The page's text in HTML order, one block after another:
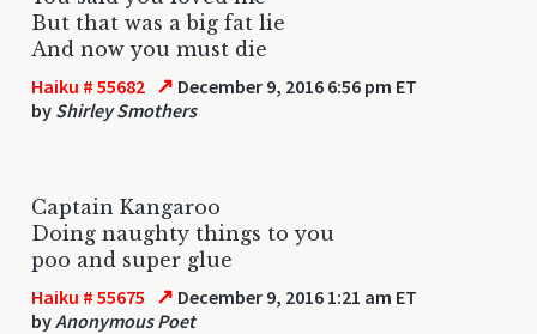
But that was a big fat lie
And now you must die
Haiku # 55682 ↗ December 9, 2016 6:56 pm ET
by Shirley Smothers
Captain Kangaroo
Doing naughty things to you
poo and super glue
Haiku # 55675 ↗ December 9, 2016 1:21 am ET
byAnonymous Poet